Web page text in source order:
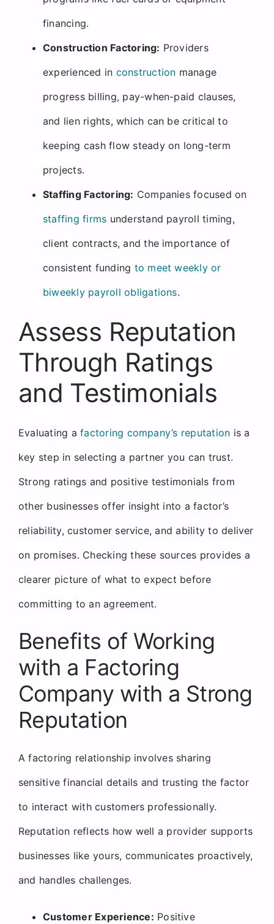
financing.
Construction Factoring: Providers
experienced in construction manage
progress billing, pay-when-paid clauses,
and lien rights, which can be critical to
keeping cash flow steady on long-term
projects.
Staffing Factoring: Companies focused on
staffing firms understand payroll timing,
client contracts, and the importance of
consistent funding to meet weekly or
biweekly payroll obligations.
Assess Reputation
Through Ratings
and Testimonials
Evaluating afactoring company’s reputation is a
key step in selecting a partner you can trust.
Strong ratings and positive testimonials from
other businesses offer insight into a factor’s
reliability, customer service, and ability to deliver
on promises. Checking these sources provides a
clearer picture of what to expect before
committing to an agreement.
Benefits of Working
with a Factoring
Company with a Strong
Reputation
A factoring relationship involves sharing
sensitive financial details and trusting the factor
to interact with customers professionally.
Reputation reflects how well a provider supports
businesses like yours, communicates proactively,
and handles challenges.
Customer Experience: Positive